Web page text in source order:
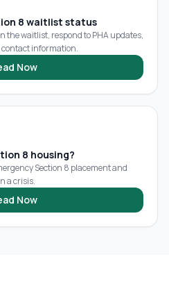
8 waitlist status
the waitlist, respond to PHA updates,
contact information.
Now
8 housing?
Section 8 placement and
a crisis.
Now